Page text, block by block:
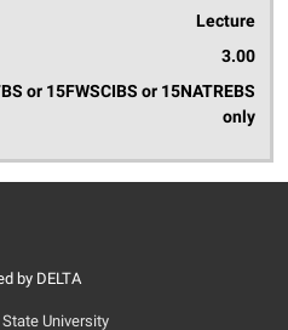
Lecture
3.00
or 15FWSCIBS or 15NATREBS
only
by DELTA
University